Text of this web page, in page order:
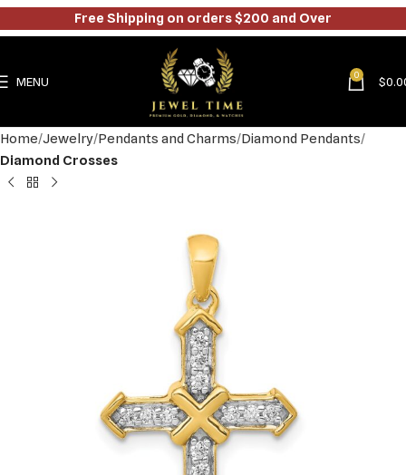
MENU 0 $
Home Jewelry Pendants and Charms Diamond Pendants
Diamond Crosses
Free Shipping on orders $200 and Over